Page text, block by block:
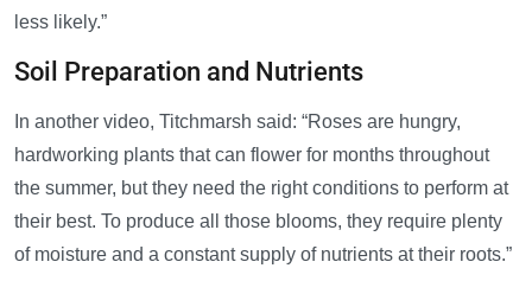
less likely.”
Soil Preparation and Nutrients
In another video, Titchmarsh said: “Roses are hungry,
hardworking plants that can flower for months throughout
the summer, but they need the right conditions to perform at
their best. To produce all those blooms, they require plenty
of moisture and a constant supply of nutrients at their roots.”